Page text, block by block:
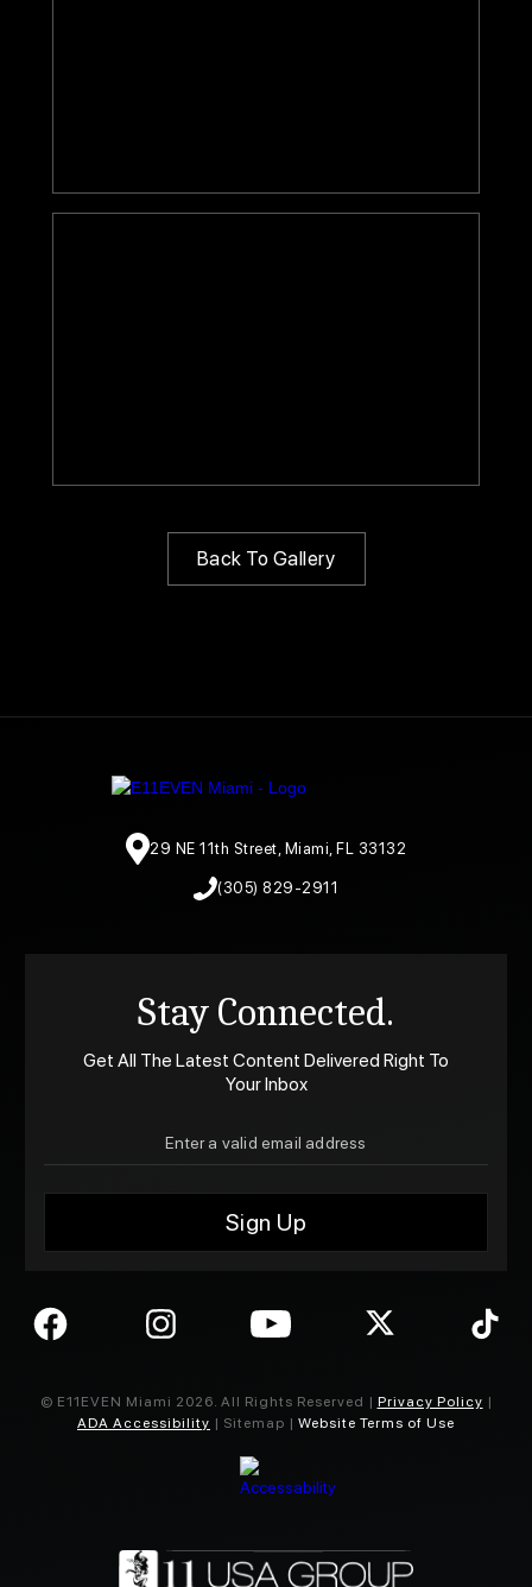
Back To Gallery
29 NE 11th Street, Miami, FL 33132
(305) 829-2911
Stay Connected.
Get All The Latest Content Delivered Right To
Your Inbox
© E11EVEN Miami 2026. All Rights Reserved | Privacy Policy |
ADA Accessibility | Sitemap | Website Terms of Use